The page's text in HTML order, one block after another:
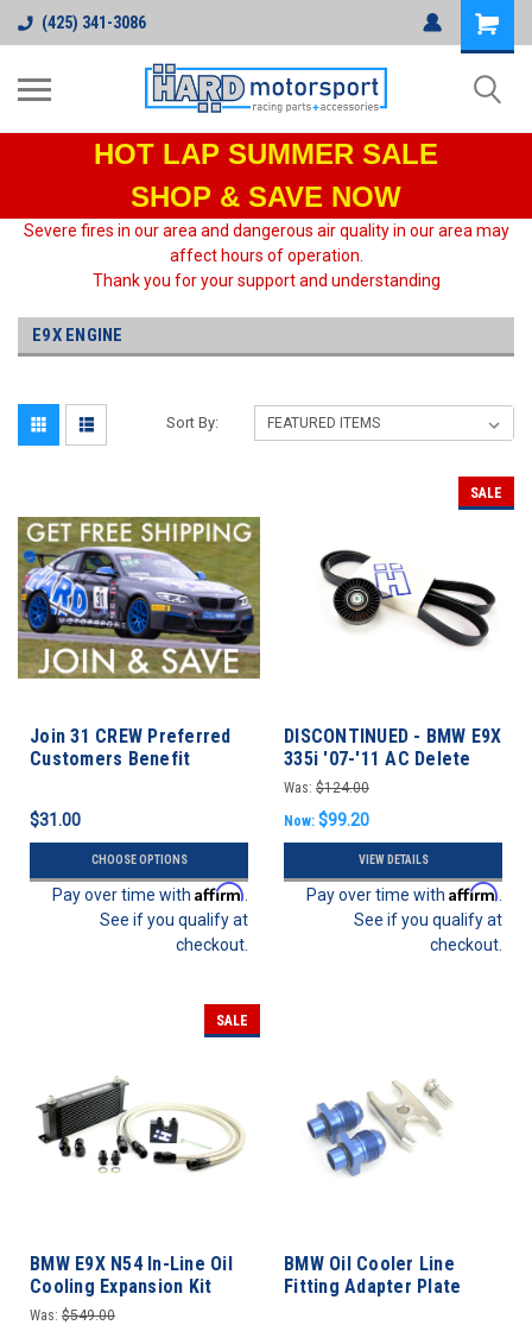
(425) 341-3086
HOT LAP SUMMER SALE
SHOP & SAVE NOW
Severe fires in our area and dangerous air quality in our area may
affect hours of operation.
Thank you for your support and understanding
E9X ENGINE
Sort By:
Join 31 CREW Preferred
Customers Benefit
$31.00
CHOOSE OPTIONS
Pay over time with Affirm
See if you qualify at
checkout.
SALE
DISCONTINUED - BMW E9X
335i '07-'11 AC Delete
Was: $124.00
Now: $99.20
VIEW DETAILS
Pay over time with Affirm
See if you qualify at
checkout.
SALE
BMW E9X N54 In-Line Oil
Cooling Expansion Kit
335i '07-'10
Was: $549.00
BMW Oil Cooler Line
Fitting Adapter Plate